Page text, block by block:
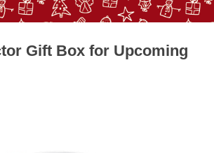
Gift Box for Upcoming